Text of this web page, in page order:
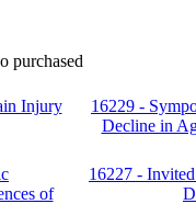
purchased
Injury
16229 -
Decline in
of
16227 -